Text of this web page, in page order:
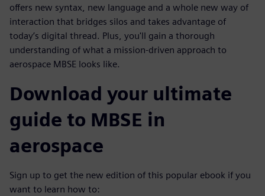
offers new syntax, new language and a whole new way of
interaction that bridges silos and takes advantage of
today’s digital thread. Plus, you'll gain a thorough
understanding of what a mission-driven approach to
aerospace MBSE looks like.
Download your ultimate
guide to MBSE in
aerospace
Sign up to get the new edition of this popular ebook if you
want to learn how to: